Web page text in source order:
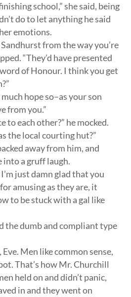
school,” she said, being
do to let anything he said
emotions.
from the way you’re
“They’d have presented
of Honour. I think you get
hope so–as your son
from you.”
to each other?” he mocked.
the local courting hut?”
away from him, and
into a gruff laugh.
just damn glad that you
amusing as they are, it
to be stuck with a gal like
the dumb and compliant type
Men like common sense,
That’s how Mr. Churchill
held on and didn’t panic,
in and they went on